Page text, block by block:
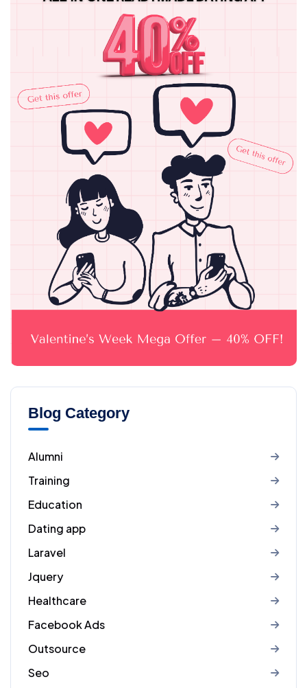
Blog Category
Alumni
Training
Education
Dating app
Laravel
Jquery
Healthcare
Facebook Ads
Outsource
Seo